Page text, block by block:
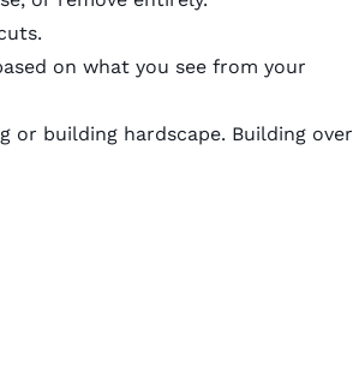
on what you see from your
or building hardscape. Building over